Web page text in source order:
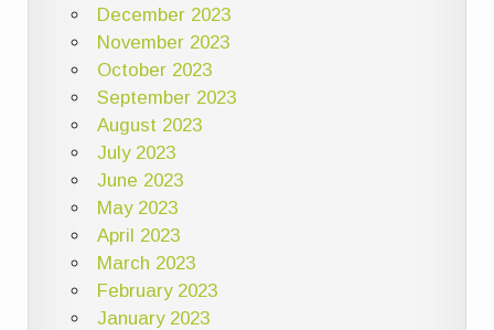
December 2023
November 2023
October 2023
September 2023
August 2023
July 2023
June 2023
May 2023
April 2023
March 2023
February 2023
January 2023